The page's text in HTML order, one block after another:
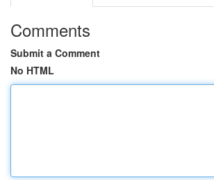
Comments
Submit a Comment
No HTML